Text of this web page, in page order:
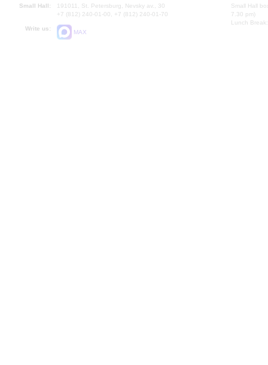
Small Hall:
191011, St. Petersburg, Nevsky av., 30
+7 (812) 240-01-00, +7 (812) 240-01-70
Write us:
MAX
Small Hall
7.30 pm)
Lunch